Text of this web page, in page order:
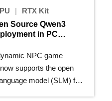
|
RTX Kit
Source Qwen3
in PC
NPC game
supports the open
model (SLM) for